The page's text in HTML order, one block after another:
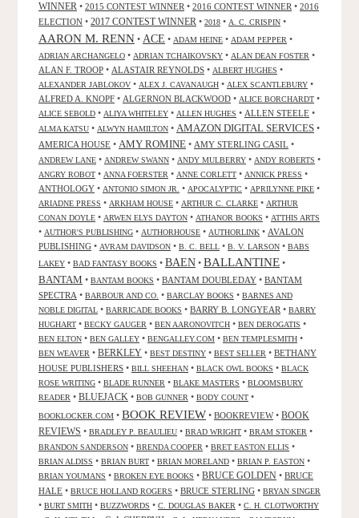
WINNER • 2015 CONTEST WINNER • 2016 CONTEST WINNER • 2016
ELECTION • 2017 CONTEST WINNER • 2018 • A. C. CRISPIN •
AARON M. RENN • ACE • ADAM HEINE • ADAM PEPPER •
ADRIAN ARCHANGELO • ADRIAN TCHAIKOVSKY • ALAN DEAN FOSTER •
ALAN F. TROOP • ALASTAIR REYNOLDS • ALBERT HUGHES •
ALEXANDER JABLOKOV • ALEX J. CAVANAUGH • ALEX SCANTLEBURY •
ALFRED A. KNOPF • ALGERNON BLACKWOOD • ALICE BORCHARDT •
ALICE SEBOLD • ALIYA WHITELEY • ALLEN HUGHES • ALLEN STEELE •
ALMA KATSU • ALWYN HAMILTON • AMAZON DIGITAL SERVICES •
AMERICA HOUSE • AMY ROMINE • AMY STERLING CASIL •
ANDREW LANE • ANDREW SWANN • ANDY MULBERRY • ANDY ROBERTS •
ANGRY ROBOT • ANNA FOERSTER • ANNE CORLETT • ANNICK PRESS •
ANTHOLOGY • ANTONIO SIMON JR. • APOCALYPTIC • APRILYNNE PIKE •
ARIADNE PRESS • ARKHAM HOUSE • ARTHUR C. CLARKE • ARTHUR
CONAN DOYLE • ARWEN ELYS DAYTON • ATHANOR BOOKS • ATTHIS ARTS
• AUTHOR'S PUBLISHING • AUTHORHOUSE • AUTHORLINK • AVALON
PUBLISHING • AVRAM DAVIDSON • B. C. BELL • B. V. LARSON • BABS
LAKEY • BAD FANTASY BOOKS • BAEN • BALLANTINE •
BANTAM • BANTAM BOOKS • BANTAM DOUBLEDAY • BANTAM
SPECTRA • BARBOUR AND CO. • BARCLAY BOOKS • BARNES AND
NOBLE DIGITAL • BARRICADE BOOKS • BARRY B. LONGYEAR • BARRY
HUGHART • BECKY GAUGER • BEN AARONOVITCH • BEN DEROGATIS •
BEN ELTON • BEN GALLEY • BENGALLEY.COM • BEN TEMPLESMITH •
BEN WEAVER • BERKLEY • BEST DESTINY • BEST SELLER • BETHANY
HOUSE PUBLISHERS • BILL SHEEHAN • BLACK OWL BOOKS • BLACK
ROSE WRITING • BLADE RUNNER • BLAKE MASTERS • BLOOMSBURY
READER • BLUEJACK • BOB GUNNER • BODY COUNT •
BOOKLOCKER.COM • BOOK REVIEW • BOOKREVIEW• BOOK
REVIEWS • BRADLEY P. BEAULIEU • BRAD WRIGHT • BRAM STOKER •
BRANDON SANDERSON • BRENDA COOPER • BRET EASTON ELLIS •
BRIAN ALDISS • BRIAN BURT • BRIAN MORELAND • BRIAN P. EASTON •
BRIAN YOUMANS • BROKEN EYE BOOKS • BRUCE GOLDEN • BRUCE
HALE • BRUCE HOLLAND ROGERS • BRUCE STERLING • BRYAN SINGER
• BURT SMITH • BUZZWORDS • C. DOUGLAS BAKER • C. H. CLOTWORTHY